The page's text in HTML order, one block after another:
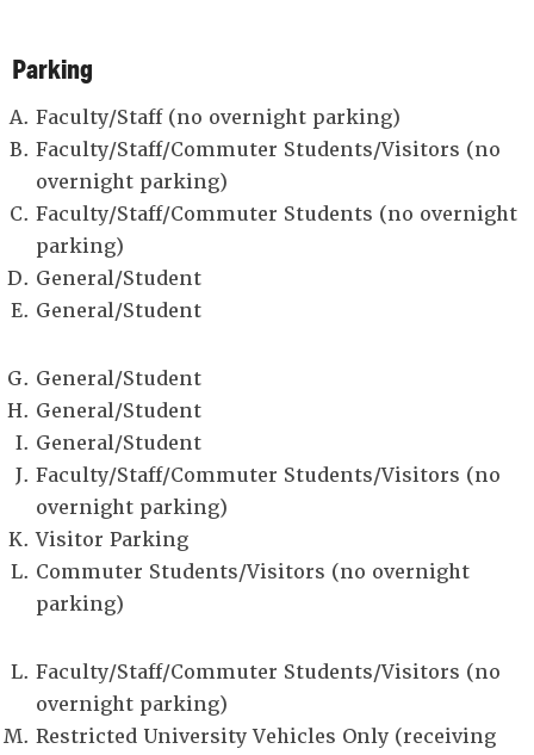
Parking
Faculty/Staff (no overnight parking)
Faculty/Staff/Commuter Students/Visitors (no
overnight parking)
Faculty/Staff/Commuter Students (no overnight
parking)
General/Student
General/Student
General/Student
General/Student
General/Student
Faculty/Staff/Commuter Students/Visitors (no
overnight parking)
Visitor Parking
Commuter Students/Visitors (no overnight
parking)
Faculty/Staff/Commuter Students/Visitors (no
overnight parking)
Restricted University Vehicles Only (receiving